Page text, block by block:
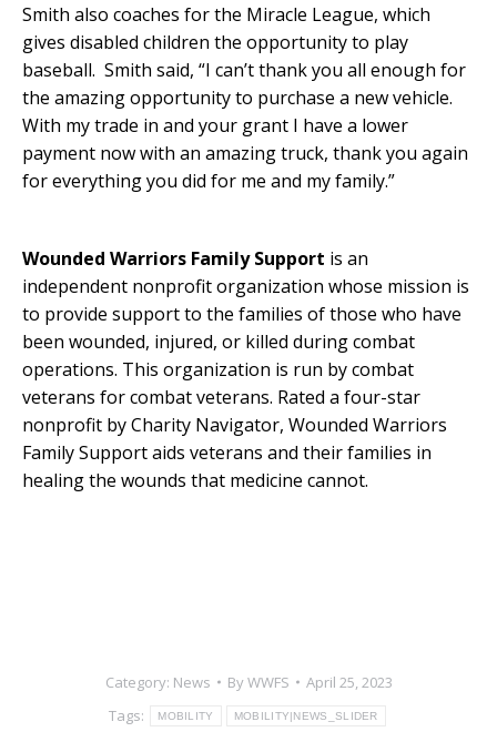
Smith also coaches for the Miracle League, which
gives disabled children the opportunity to play
baseball. Smith said, “I can’t thank you all enough for
the amazing opportunity to purchase a new vehicle.
With my trade in and your grant I have a lower
payment now with an amazing truck, thank you again
for everything you did for me and my family.”
Wounded Warriors Family Support is an
independent nonprofit organization whose mission is
to provide support to the families of those who have
been wounded, injured, or killed during combat
operations. This organization is run by combat
veterans for combat veterans. Rated a four-star
nonprofit by Charity Navigator, Wounded Warriors
Family Support aids veterans and their families in
healing the wounds that medicine cannot.
Category: News ByWWFS
April 25, 2023
Tags:
MOBILITY MOBILITY|NEWS_SLIDER